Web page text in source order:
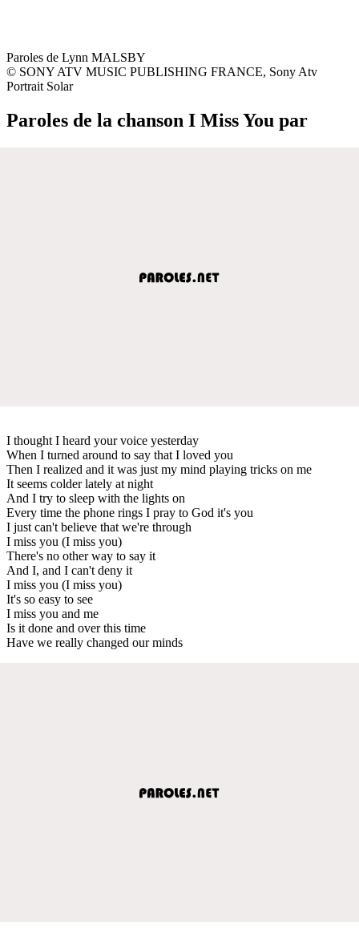
Paroles de Lynn MALSBY
© SONY ATV MUSIC PUBLISHING FRANCE, Sony Atv
Portrait Solar
Paroles de la chanson I Miss You par
I thought I heard your voice yesterday
When I turned around to say that I loved you
Then I realized and it was just my mind playing tricks on me
It seems colder lately at night
And I try to sleep with the lights on
Every time the phone rings I pray to God it's you
I just can't believe that we're through
I miss you (I miss you)
There's no other way to say it
And I, and I can't deny it
I miss you (I miss you)
It's so easy to see
I miss you and me
Is it done and over this time
Have we really changed our minds